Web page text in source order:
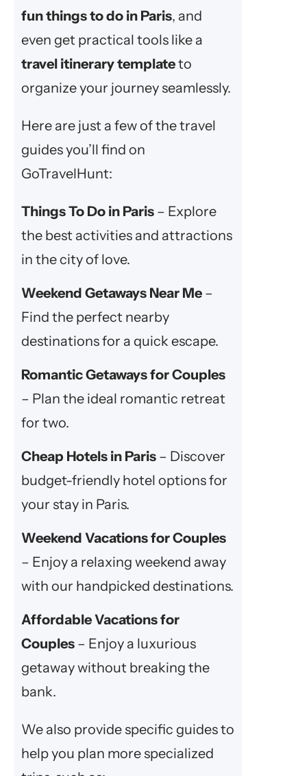
fun things to do in Paris, and
even get practical tools like a
travel itinerary templateto
organize your journey seamlessly.
Here are just a few of the travel
guides you’ll find on
GoTravelHunt:
Things To Do in Paris– Explore
the best activities and attractions
in the city of love.
Weekend Getaways Near Me–
Find the perfect nearby
destinations for a quick escape.
Romantic Getaways for Couples
– Plan the ideal romantic retreat
for two.
Cheap Hotels in Paris– Discover
budget-friendly hotel options for
your stay in Paris.
Weekend Vacations for Couples
– Enjoy a relaxing weekend away
with our handpicked destinations.
Affordable Vacations for
Couples– Enjoy a luxurious
getaway without breaking the
bank.
We also provide specific guides to
help you plan more specialized